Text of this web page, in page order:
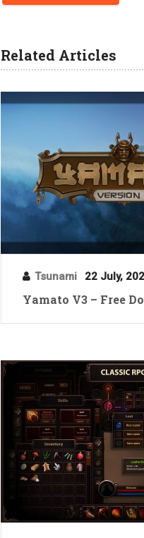
Related Articles
Tsunami 22 July,
Yamato V3 – Free